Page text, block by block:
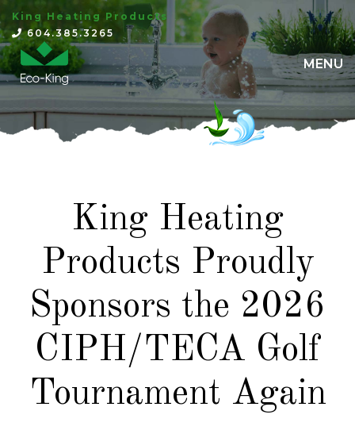
×
King Heating Products
604.385.3265
MENU
King Heating
Products Proudly
Sponsors the 2026
CIPH/TECA Golf
Tournament Again